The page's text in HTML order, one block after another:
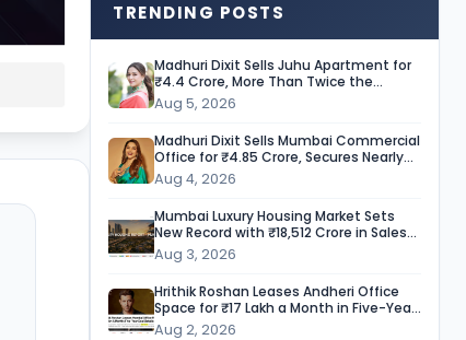
TRENDING POSTS
Madhuri Dixit Sells Juhu Apartment for
₹4.4 Crore, More Than Twice the
Purchase Price
Aug 5, 2026
Madhuri Dixit Sells Mumbai Commercial
Office for ₹4.85 Crore, Secures Nearly
9-Fold Return
Aug 4, 2026
Mumbai Luxury Housing Market Sets
New Record with ₹18,512 Crore in Sales
During H1 CY’26
Aug 3, 2026
Hrithik Roshan Leases Andheri Office
Space for ₹17 Lakh a Month in Five-Year
Deal
Aug 2, 2026